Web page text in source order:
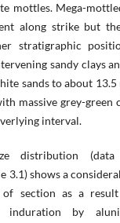
mottles. Mega-
along strike but
stratigraphic
sandy clays
sands to about 13.5
massive grey-green
interval.
distribution
3.1) shows a
section as a
induration by